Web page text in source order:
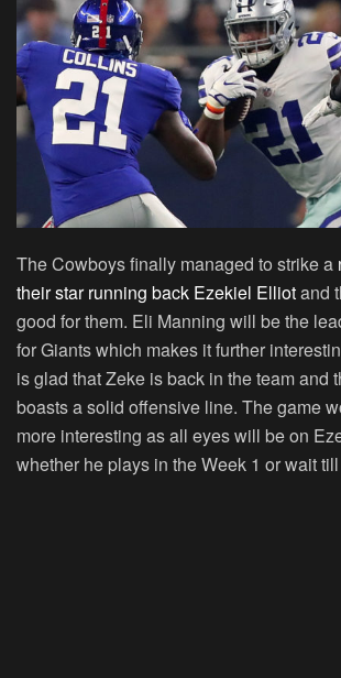
The Cowboys finally managed to strike a
their star running back Ezekiel Elliotand
good for them. Eli Manning will be the
for Giants which makes it further
is glad that Zeke is back in the team and
boasts a solid offensive line. The game
more interesting as all eyes will be on
whether he plays in the Week 1 or wait